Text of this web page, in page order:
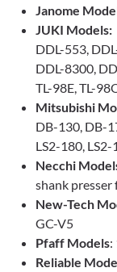
Janome
JUKI Models:
DDL-553,
DDL-8300,
TL-98E, TL-
Mitsubishi
DB-130, DB-
LS2-180,
Necchi
shank
New-Tech
GC-V5
Pfaff Models:
Reliable